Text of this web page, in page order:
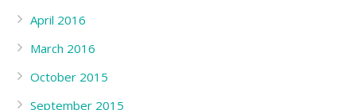
April 2016
March 2016
October 2015
September 2015